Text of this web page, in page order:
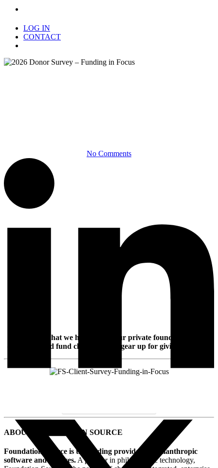
LOG IN
CONTACT
No Comments
Discover what we heard from our private foundation and
donor-advised fund clients as they gear up for giving this year.
ABOUT FOUNDATION SOURCE
Foundation Source is the leading provider of philanthropic
software and services. A pioneer in philanthropic technology,